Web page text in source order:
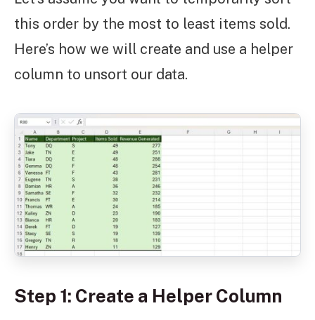
this order by the most to least items sold.
Here’s how we will create and use a helper
column to unsort our data.
Step 1: Create a Helper Column